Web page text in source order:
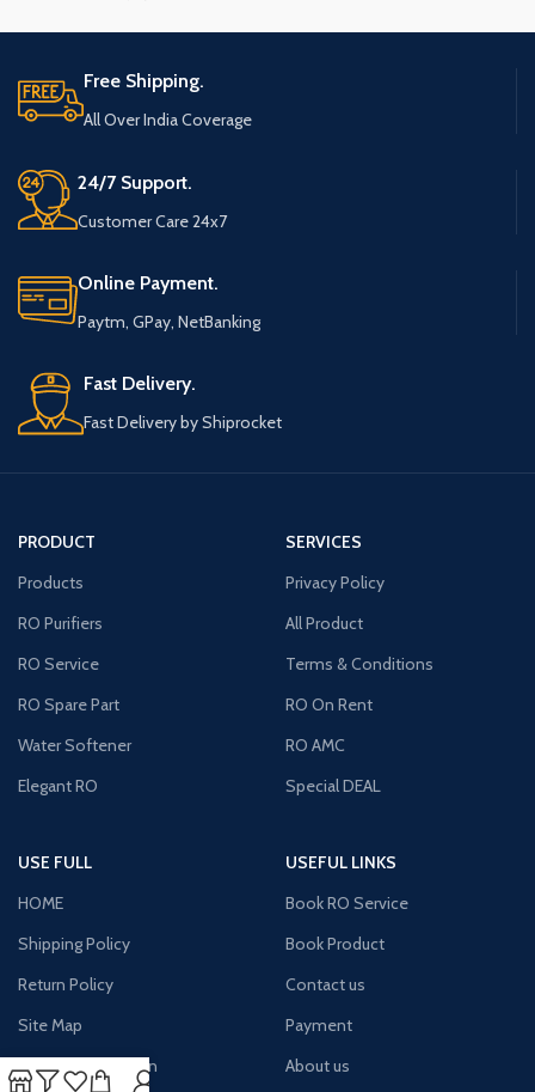
Free Shipping.
All Over India Coverage
24/7 Support.
Customer Care 24x7
Online Payment.
Paytm, GPay, NetBanking
Fast Delivery.
Fast Delivery by Shiprocket
PRODUCT
Products
RO Purifiers
RO Service
RO Spare Part
Water Softener
Elegant RO
SERVICES
Privacy Policy
All Product
Terms & Conditions
RO On Rent
RO AMC
Special DEAL
USE FULL
HOME
Shipping Policy
Return Policy
Site Map
Terms & Condition
USEFUL LINKS
Book RO Service
Book Product
Contact us
Payment
About us